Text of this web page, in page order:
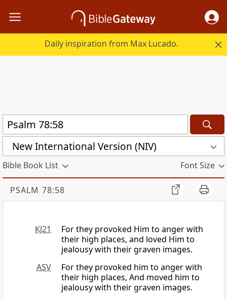
Daily inspiration from Max Lucado.
New International Version (NIV)
Bible Book List Font Size
PSALM 78:58
KJ21
For they provoked Him to anger with
their high places, and loved Him to
jealousy with their graven images.
ASV
For they provoked him to anger with
their high places, And moved him to
jealousy with their graven images.